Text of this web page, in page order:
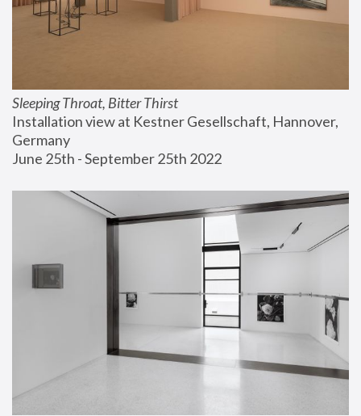
Sleeping Throat, Bitter Thirst
Installation view at Kestner Gesellschaft, Hannover,
Germany
June 25th - September 25th 2022